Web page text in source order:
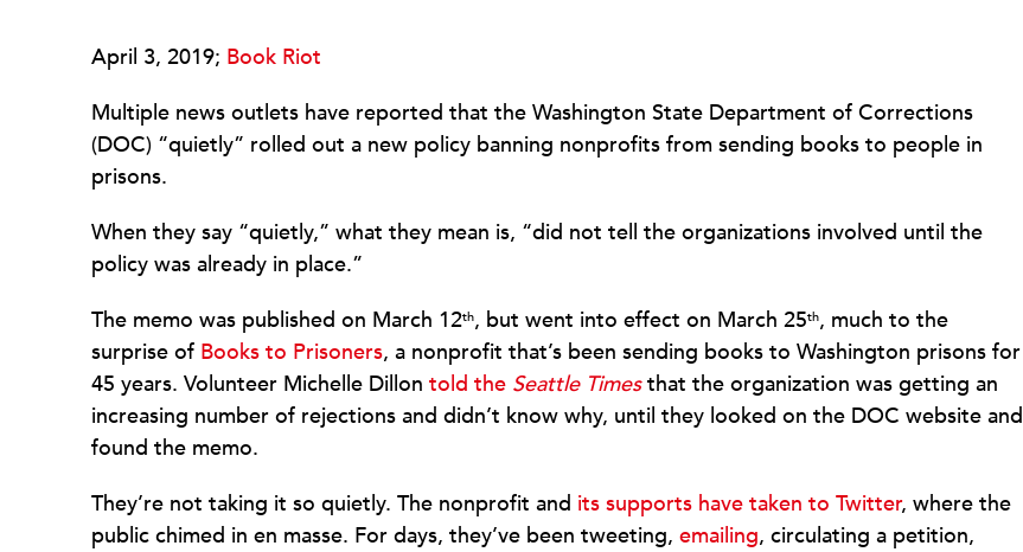
April 3, 2019; Book Riot
Multiple news outlets have reported that the Washington State Department of Corrections
(DOC) “quietly” rolled out a new policy banning nonprofits from sending books to people in
prisons.
When they say “quietly,” what they mean is, “did not tell the organizations involved until the
policy was already in place.”
The memo was published on March 12th, but went into effect on March 25th, much to the
surprise of Books to Prisoners, a nonprofit that’s been sending books to Washington prisons for
45 years. Volunteer Michelle Dillon told the Seattle Timesthat the organization was getting an
increasing number of rejections and didn’t know why, until they looked on the DOC website and
found the memo.
They’re not taking it so quietly. The nonprofit and its supports have taken to Twitter, where the
public chimed in en masse. For days, they’ve been tweeting, emailing, circulating a petition,